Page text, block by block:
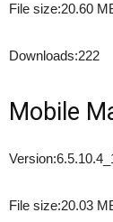
File size:20.60
Downloads:222
Mobile
Version:
File size:20.03